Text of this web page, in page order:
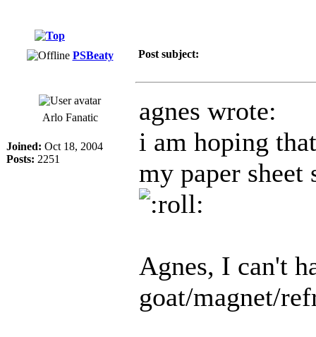
PSBeaty Post subject:
Arlo Fanatic
Joined: Oct 18, 2004
Posts: 2251
agnes wrote:
i am hoping
my paper
Agnes, I can't
goat/magnet/